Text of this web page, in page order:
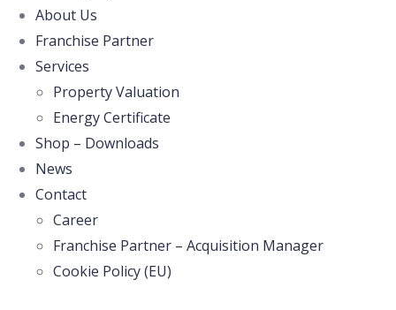
About Us
Franchise Partner
Services
Property Valuation
Energy Certificate
Shop – Downloads
News
Contact
Career
Franchise Partner – Acquisition Manager
Cookie Policy (EU)